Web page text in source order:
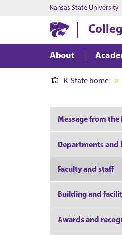
Kansas State University
About
K-State home
Message from the
Departments and
Faculty and staff
Building and
Awards and